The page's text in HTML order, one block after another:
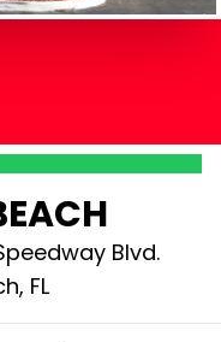
Blvd.
FL